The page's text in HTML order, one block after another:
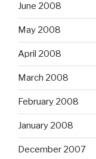
June 2008
May 2008
April 2008
March 2008
February 2008
January 2008
December 2007